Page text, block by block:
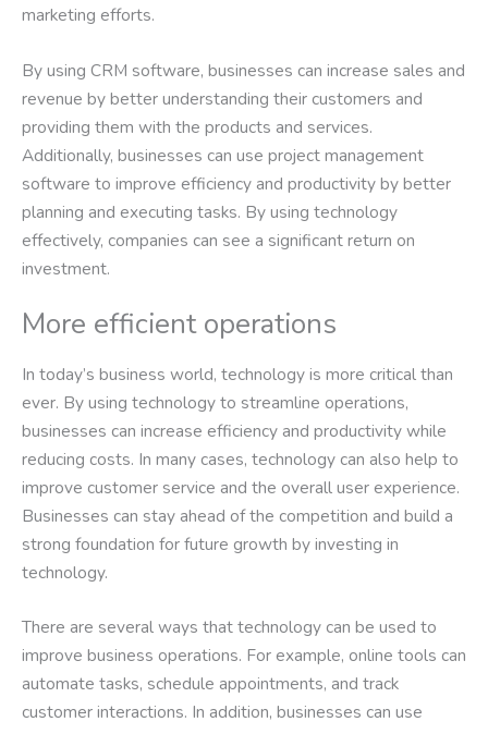
marketing efforts.
By using CRM software, businesses can increase sales and
revenue by better understanding their customers and
providing them with the products and services.
Additionally, businesses can use project management
software to improve efficiency and productivity by better
planning and executing tasks. By using technology
effectively, companies can see a significant return on
investment.
More efficient operations
In today’s business world, technology is more critical than
ever. By using technology to streamline operations,
businesses can increase efficiency and productivity while
reducing costs. In many cases, technology can also help to
improve customer service and the overall user experience.
Businesses can stay ahead of the competition and build a
strong foundation for future growth by investing in
technology.
There are several ways that technology can be used to
improve business operations. For example, online tools can
automate tasks, schedule appointments, and track
customer interactions. In addition, businesses can use